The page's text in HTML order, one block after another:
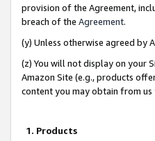
provision of the Agreement,
breach of the Agreement.
(y) Unless otherwise agreed by
(z) You will not display on your
Amazon Site (e.g., products
content you may obtain from
1. Products